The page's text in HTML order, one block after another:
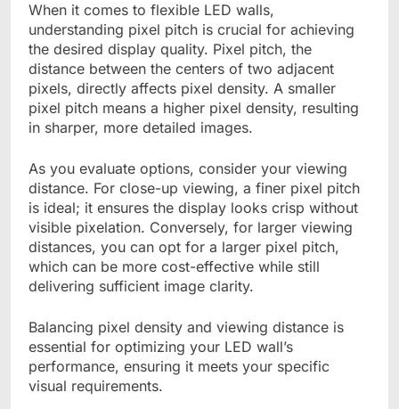
When it comes to flexible LED walls,
understanding pixel pitch is crucial for achieving
the desired display quality. Pixel pitch, the
distance between the centers of two adjacent
pixels, directly affects pixel density. A smaller
pixel pitch means a higher pixel density, resulting
in sharper, more detailed images.
As you evaluate options, consider your viewing
distance. For close-up viewing, a finer pixel pitch
is ideal; it ensures the display looks crisp without
visible pixelation. Conversely, for larger viewing
distances, you can opt for a larger pixel pitch,
which can be more cost-effective while still
delivering sufficient image clarity.
Balancing pixel density and viewing distance is
essential for optimizing your LED wall’s
performance, ensuring it meets your specific
visual requirements.